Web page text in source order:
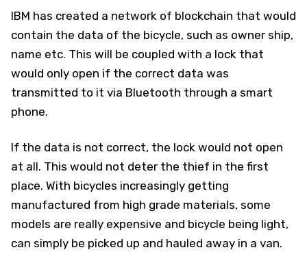
IBM has created a network of blockchain that would
contain the data of the bicycle, such as owner ship,
name etc. This will be coupled with a lock that
would only open if the correct data was
transmitted to it via Bluetooth through a smart
phone.
If the data is not correct, the lock would not open
at all. This would not deter the thief in the first
place. With bicycles increasingly getting
manufactured from high grade materials, some
models are really expensive and bicycle being light,
can simply be picked up and hauled away in a van.